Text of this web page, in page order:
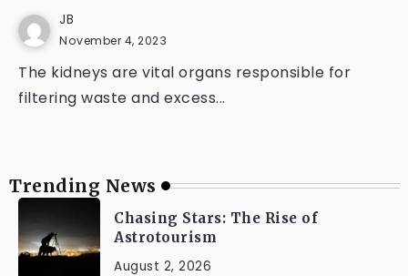
JB
November 4, 2023
The kidneys are vital organs responsible for
filtering waste and excess...
Trending News
Chasing Stars: The Rise of
Astrotourism
August 2, 2026